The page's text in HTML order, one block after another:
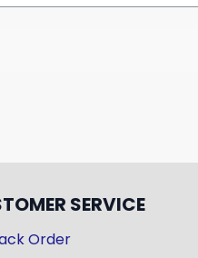
SERVICE
Order